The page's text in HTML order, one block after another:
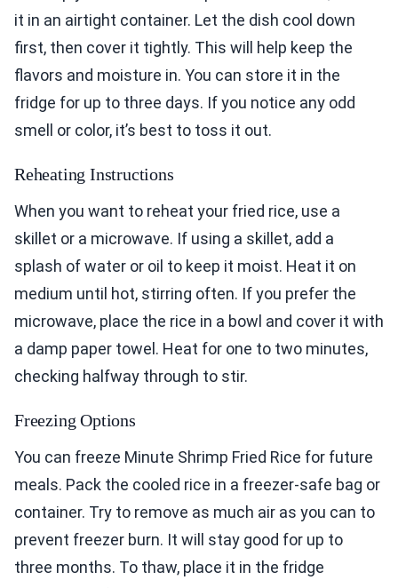
it in an airtight container. Let the dish cool down
first, then cover it tightly. This will help keep the
flavors and moisture in. You can store it in the
fridge for up to three days. If you notice any odd
smell or color, it’s best to toss it out.
Reheating Instructions
When you want to reheat your fried rice, use a
skillet or a microwave. If using a skillet, add a
splash of water or oil to keep it moist. Heat it on
medium until hot, stirring often. If you prefer the
microwave, place the rice in a bowl and cover it with
a damp paper towel. Heat for one to two minutes,
checking halfway through to stir.
Freezing Options
You can freeze Minute Shrimp Fried Rice for future
meals. Pack the cooled rice in a freezer-safe bag or
container. Try to remove as much air as you can to
prevent freezer burn. It will stay good for up to
three months. To thaw, place it in the fridge